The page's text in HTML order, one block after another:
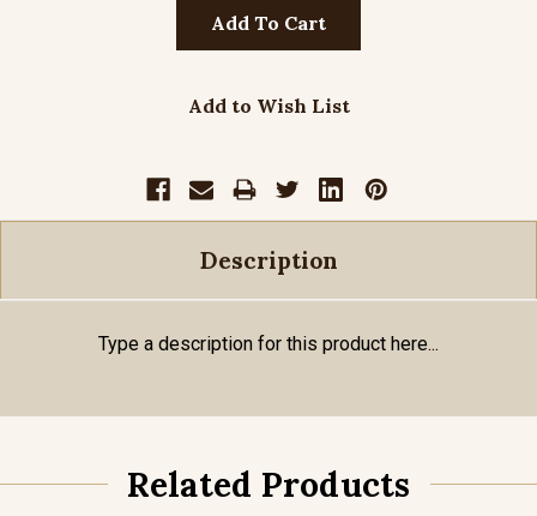
Add to Wish List
Description
Type a description for this product here...
Related Products